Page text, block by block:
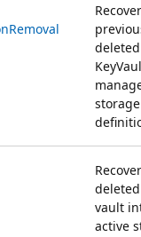
deleted
storage
vault
active